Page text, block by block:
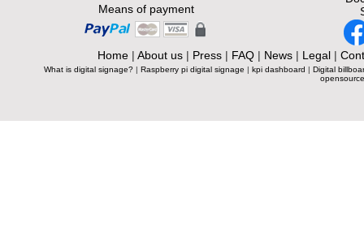
Means of payment
Home| About us| Press| FAQ| News| Legal|
What is digital signage? | Raspberry pi digital signage | kpi dashboard | Digital